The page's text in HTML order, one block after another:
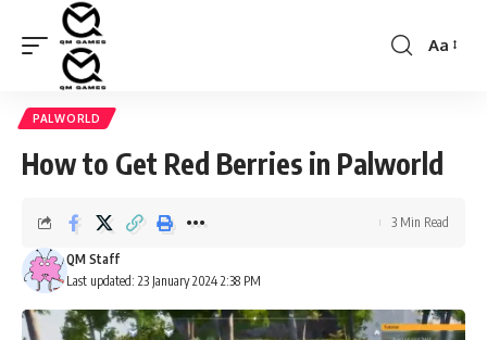
Font
Aa
PALWORLD
How to Get Red Berries in Palworld
Last updated: 23 January 2024 2:38 PM
QM Staff
3 Min Read